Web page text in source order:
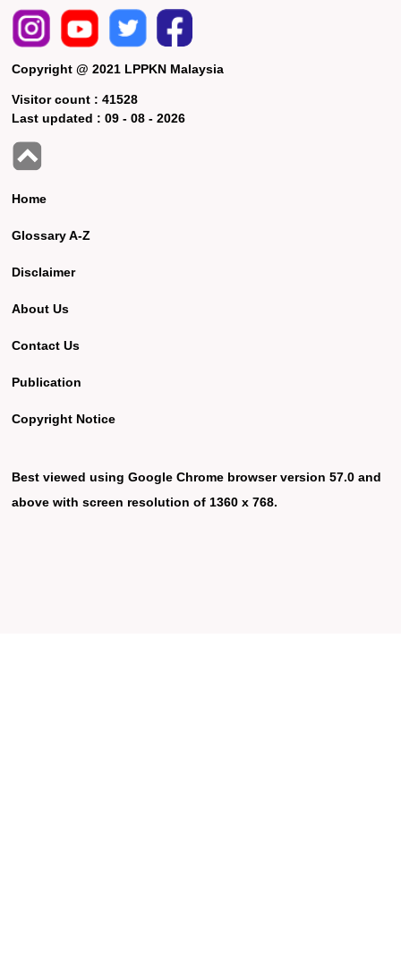
Copyright @ 2021 LPPKN Malaysia
Visitor count :41528
Last updated :09 - 08 - 2026
Home
Glossary A-Z
Disclaimer
About Us
Contact Us
Publication
Copyright Notice
Best viewed using Google Chrome browser version 57.0 and
above with screen resolution of 1360 x 768.